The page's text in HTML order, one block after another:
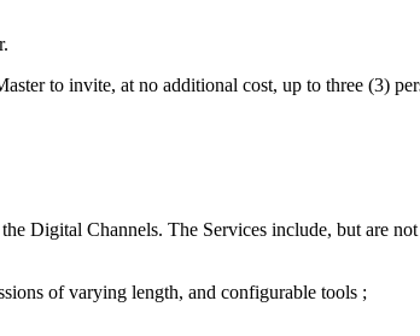
to invite, at no additional cost, up to three (3)
Digital Channels. The Services include, but are
of varying length, and configurable tools ;